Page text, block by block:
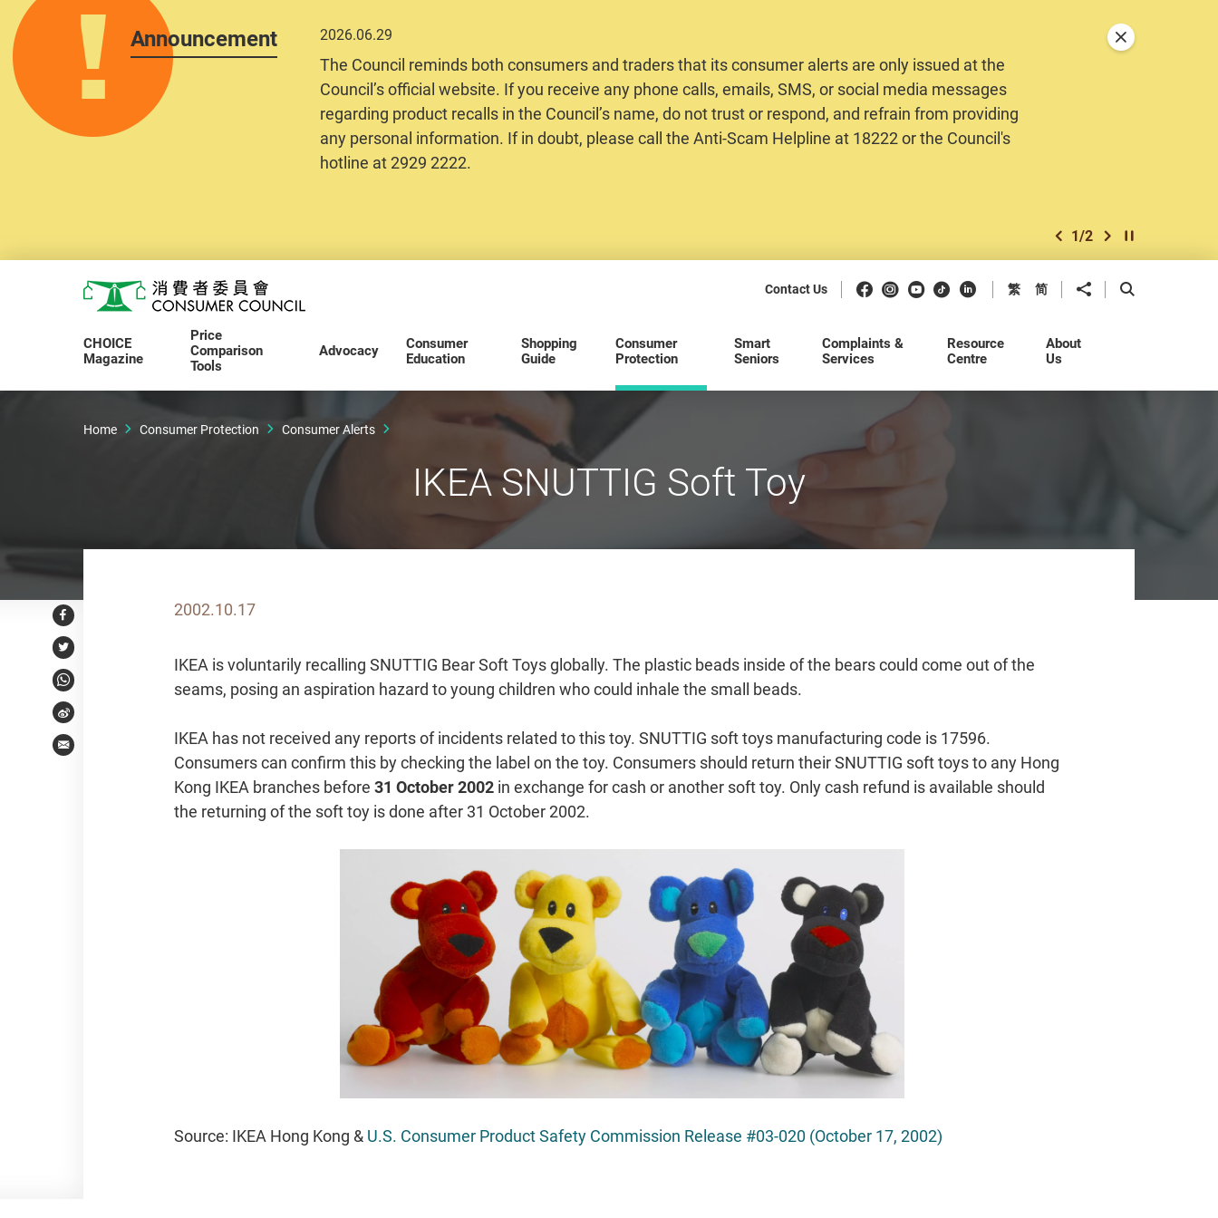
Announcement 2026.06.29
The Council reminds both consumers and traders that its consumer alerts are only issued at the
Council’s official website. If you receive any phone calls, emails, SMS, or social media messages
regarding product recalls in the Council’s name, do not trust or respond, and refrain from providing
any personal information. If in doubt, please call the Anti-Scam Helpline at 18222 or the Council's
hotline at 2929 2222.
previous item
1/2 next item
Play / Stop the
Close
Consumer Council
Contact Us Facebook
Instagram
Youtube
DouyinLinkedIn
繁 简 Share toOpen Search
CHOICE
Magazine
Price
Comparison
Tools
Advocacy
Consumer
Education
Shopping
Guide
Consumer
Protection
Smart
Seniors
Complaints &
Services
Resource
Centre
About
Us
Home Consumer Protection Consumer Alerts
IKEA SNUTTIG Soft Toy
Facebook
Twitter
WhatsApp
Weibo
Email
2002.10.17
IKEA is voluntarily recalling SNUTTIG Bear Soft Toys globally. The plastic beads inside of the bears could come out of the
seams, posing an aspiration hazard to young children who could inhale the small beads.
IKEA has not received any reports of incidents related to this toy. SNUTTIG soft toys manufacturing code is 17596.
Consumers can confirm this by checking the label on the toy. Consumers should return their SNUTTIG soft toys to any Hong
Kong IKEA branches before 31 October 2002 in exchange for cash or another soft toy. Only cash refund is available should
the returning of the soft toy is done after 31 October 2002.
Source: IKEA Hong Kong & U.S. Consumer Product Safety Commission Release #03-020 (October 17, 2002)